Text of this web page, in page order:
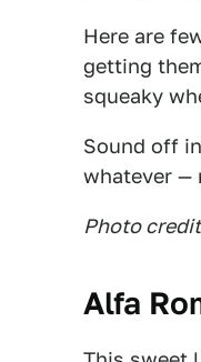
Here are
getting
squeaky
Sound off
whatever —
Photo
Alfa